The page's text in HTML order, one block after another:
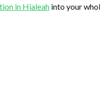
in Hialeah into your